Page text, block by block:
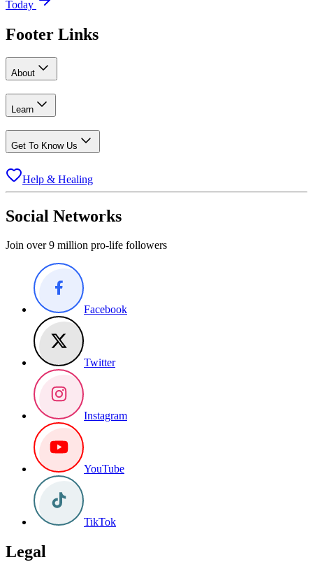
Today
Footer Links
About
Learn
Get To Know Us
Help & Healing
Social Networks
Join over 9 million pro-life followers
Facebook
Twitter
Instagram
YouTube
TikTok
Legal